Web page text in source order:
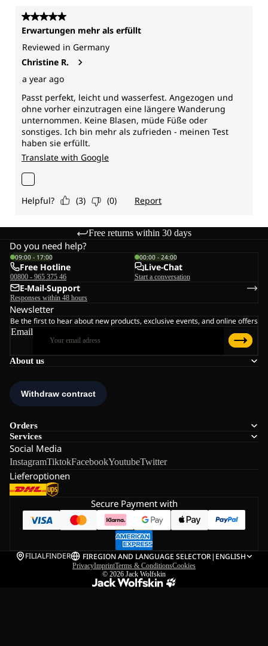
Free returns within 30 days
About us
Orders
Services
Social Media
InstagramTiktokFacebookYoutubeTwitter
Lieferoptionen
Do you need help?
09:00 - 17:00
Free Hotline
00800 - 965 375 46
00:00 - 24:00
Live-Chat
Start a conversation
E-Mail-Support
Responses within 48 hours
Newsletter
Be the first to hear about new products, exclusive events, and online offers
Email
Secure Payment with
FILIALFINDER FIREGION AND LANGUAGE SELECTOR| ENGLISH
PrivacyImprintTerms & ConditionsCookies
© 2026 Jack Wolfskin